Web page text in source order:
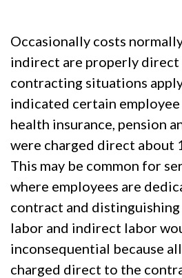
Occasionally costs
indirect are properly direct
contracting situations
indicated certain
health insurance, pension
were charged direct about
This may be common for
where employees are
contract and
labor and indirect labor
inconsequential because
charged direct to the